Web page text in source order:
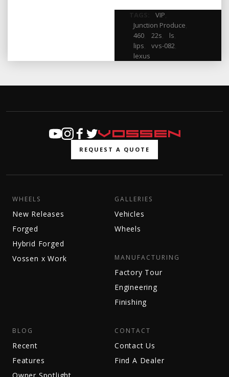
VIP
Junction Produce
460, 22s ls
lips
vvs-082,
lexus
REQUEST A QUOTE
WHEELS
New Releases
Forged
Hybrid Forged
Vossen x Work
GALLERIES
Vehicles
Wheels
MANUFACTURING
Factory Tour
Engineering
Finishing
BLOG
Recent
Features
CONTACT
Contact Us
Find A Dealer